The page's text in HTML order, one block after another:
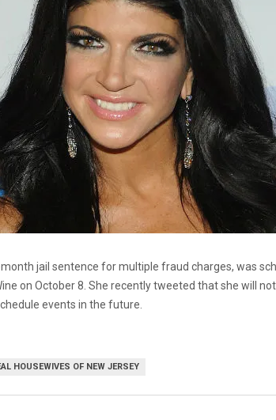
jail sentence for multiple fraud charges, was
on October 8. She recently tweeted that she will
events in the future.
HOUSEWIVES OF NEW JERSEY